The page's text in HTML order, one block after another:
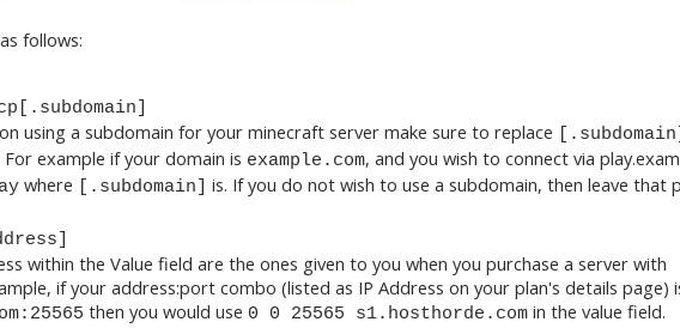
follows:
using a subdomain for your minecraft server make sure to replace [.subdomain]
example if your domain is example.com, and you wish to connect via
where [.subdomain]
is. If you do not wish to use a subdomain, then leave that
within the Value field are the ones given to you when you purchase a server with
if your address:port combo (listed as IP Address on your plan's details page)
then you would use 0 0 25565 s1.hosthorde.com in the value field.